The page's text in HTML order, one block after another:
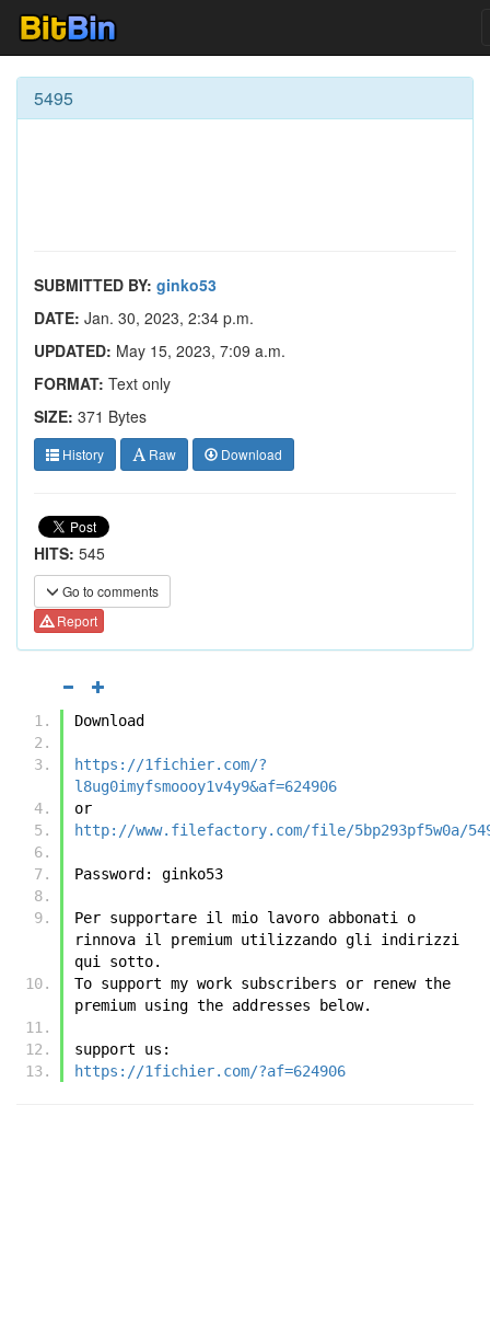
5495
SUBMITTED BY: ginko53
DATE: Jan. 30, 2023, 2:34 p.m.
UPDATED: May 15, 2023, 7:09 a.m.
FORMAT: Text only
SIZE: 371 Bytes
History Raw Download
HITS: 545
Go to comments
Report
Download
https://1fichier.com/?
l8ug0imyfsmoooy1v4y9&af=624906
or
http://www.filefactory.com/file/5bp293pf5w0a/
Password: ginko53
Per supportare il mio lavoro abbonati o
rinnova il premium utilizzando gli indirizzi
qui sotto.
To support my work subscribers or renew the
premium using the addresses below.
support us:
https://1fichier.com/?af=624906